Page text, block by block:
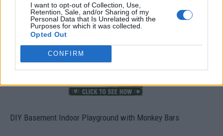
I want to opt-out of Collection, Use,
Retention, Sale, and/or Sharing of my
Personal Data that Is Unrelated with the
Purposes for which it was collected.
Opted Out
CONFIRM
DIY Basement Indoor Playground with Monkey Bars